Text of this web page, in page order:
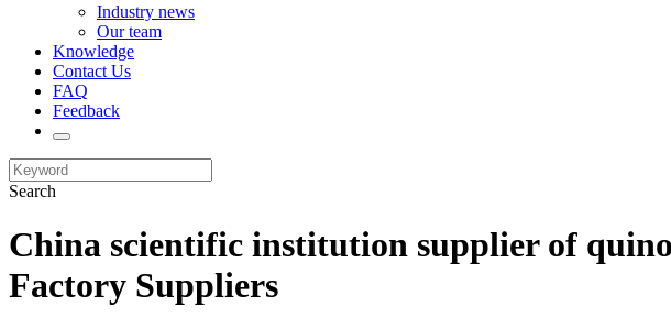
Industry news
Our team
Knowledge
Contact Us
FAQ
Feedback
Search
China scientific institution supplier of
Factory Suppliers